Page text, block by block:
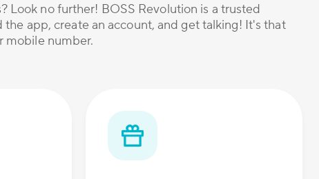
Look no further! BOSS Revolution is a trusted
app, create an account, and get talking! It's that
mobile number.